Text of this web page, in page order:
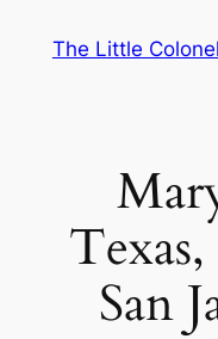
The Little Colonel
San